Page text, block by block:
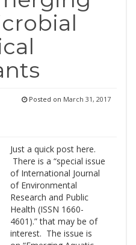
Posted on March 31, 2017
Just a quick post here.
There is a “special issue
of International Journal
of Environmental
Research and Public
Health (ISSN 1660-
4601).” that may be of
interest. The issue is